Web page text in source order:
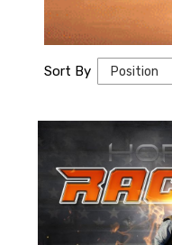
Sort By